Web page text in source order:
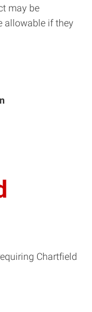
may be
allowable if they
Chartfield